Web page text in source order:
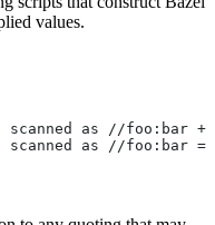
values.
as //foo:bar +
as //foo:bar =